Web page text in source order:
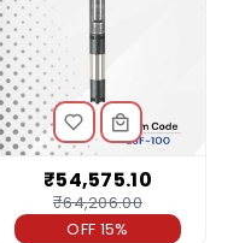
₹54,575.10
₹64,206.00
OFF 15%